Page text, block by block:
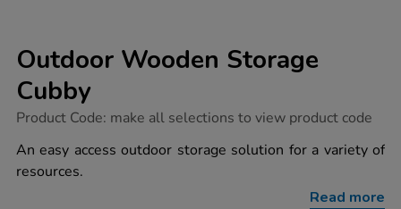
Outdoor Wooden Storage
Cubby
https://www.tts-
wooden-
storage-
cubby/1010153.html
Product Code: make all selections to view product code
An easy access outdoor storage solution for a variety of
resources.
Read more